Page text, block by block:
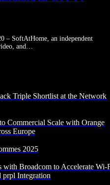
– SoftAtHome, an independent
and…
Triple Shortlist at the Network
Commercial Scale with Orange
Europe
2025
with Broadcom to Accelerate Wi-
prpl Integration